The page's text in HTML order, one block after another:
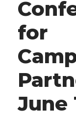
for
June